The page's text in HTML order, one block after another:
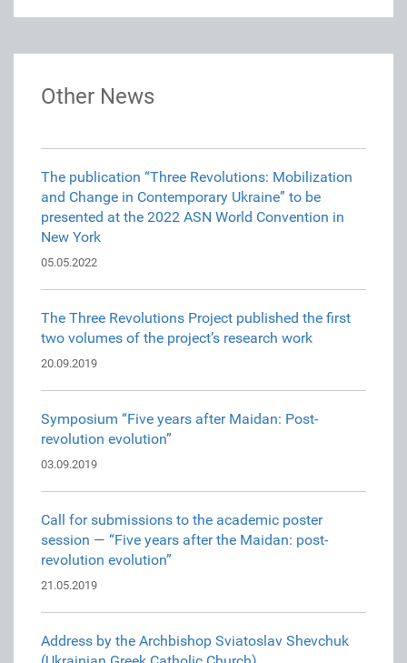
Other News
The publication “Three Revolutions: Mobilization
and Change in Contemporary Ukraine” to be
presented at the 2022 ASN World Convention in
New York
05.05.2022
The Three Revolutions Project published the first
two volumes of the project’s research work
20.09.2019
Symposium “Five years after Maidan: Post-
revolution evolution”
03.09.2019
Call for submissions to the academic poster
session — “Five years after the Maidan: post-
revolution evolution”
21.05.2019
Address by the Archbishop Sviatoslav Shevchuk